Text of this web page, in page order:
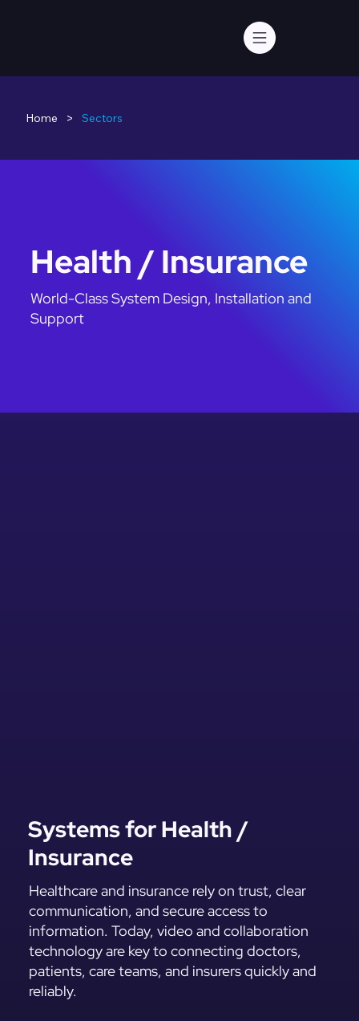
Home > Sectors
Health / Insurance
World-Class System Design, Installation and
Support
Systems for Health /
Insurance
Healthcare and insurance rely on trust, clear
communication, and secure access to
information. Today, video and collaboration
technology are key to connecting doctors,
patients, care teams, and insurers quickly and
reliably.